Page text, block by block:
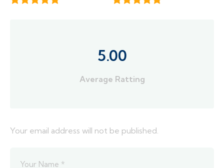
5.00
Average Ratting
Your email address will not be published.